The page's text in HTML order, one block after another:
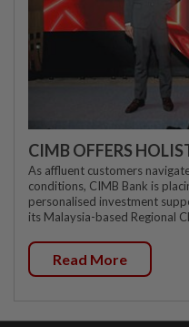
CIMB OFFERS
As affluent customers
conditions, CIMB Bank is
personalised investment
its Malaysia-based Regional
Read More